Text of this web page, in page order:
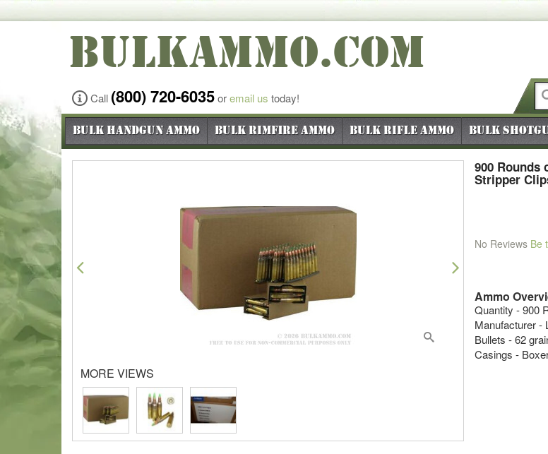
BULKAMMO.COM
Call (800) 720-6035oremail us today!
Bulk Handgun Ammo Bulk Rimfire Ammo Bulk Rifle Ammo Bulk
900 Rounds
Stripper
No Reviews Be
Ammo
Quantity - 900
Manufacturer -
Bullets - 62
Casings -
Previous
MORE VIEWS